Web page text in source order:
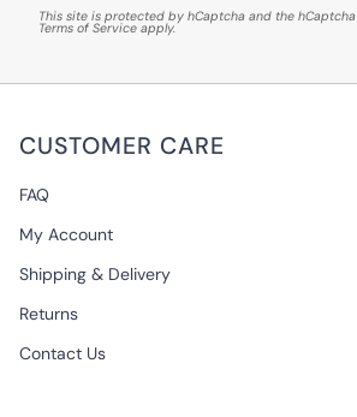
This site is protected by hCaptcha and the hCaptcha
Terms of Service apply.
CUSTOMER CARE
FAQ
My Account
Shipping & Delivery
Returns
Contact Us